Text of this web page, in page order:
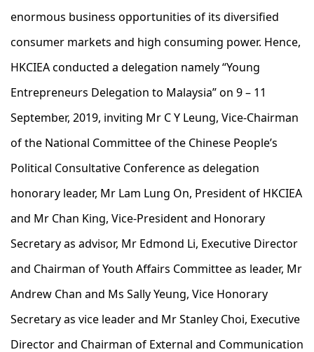
enormous business opportunities of its diversified
consumer markets and high consuming power. Hence,
HKCIEA conducted a delegation namely “Young
Entrepreneurs Delegation to Malaysia” on 9 – 11
September, 2019, inviting Mr C Y Leung, Vice-Chairman
of the National Committee of the Chinese People’s
Political Consultative Conference as delegation
honorary leader, Mr Lam Lung On, President of HKCIEA
and Mr Chan King, Vice-President and Honorary
Secretary as advisor, Mr Edmond Li, Executive Director
and Chairman of Youth Affairs Committee as leader, Mr
Andrew Chan and Ms Sally Yeung, Vice Honorary
Secretary as vice leader and Mr Stanley Choi, Executive
Director and Chairman of External and Communication